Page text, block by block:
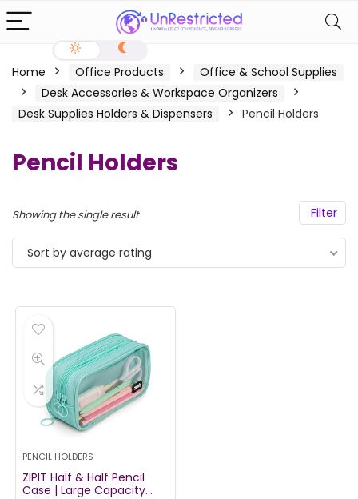
Home Office Products
Office & School Supplies
Desk Accessories & Workspace Organizers
Desk Supplies Holders & Dispensers
Pencil Holders
Pencil Holders
Filter
Showing the single result
Sort by average rating
PENCIL HOLDERS
ZIPIT Half & Half Pencil
Case | Large Capacity